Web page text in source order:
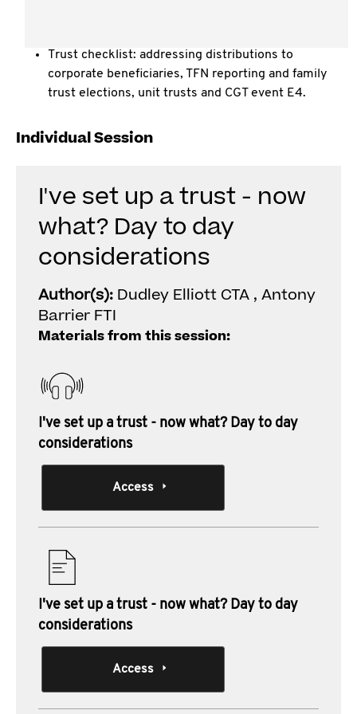
Trust checklist: addressing distributions to
corporate beneficiaries, TFN reporting and family
trust elections, unit trusts and CGT event E4.
Individual Session
I've set up a trust - now
what? Day to day
considerations
Author(s): Dudley Elliott CTA , Antony
Barrier FTI
Materials from this session:
I've set up a trust - now what? Day to day
considerations
Access
I've set up a trust - now what? Day to day
considerations
Access